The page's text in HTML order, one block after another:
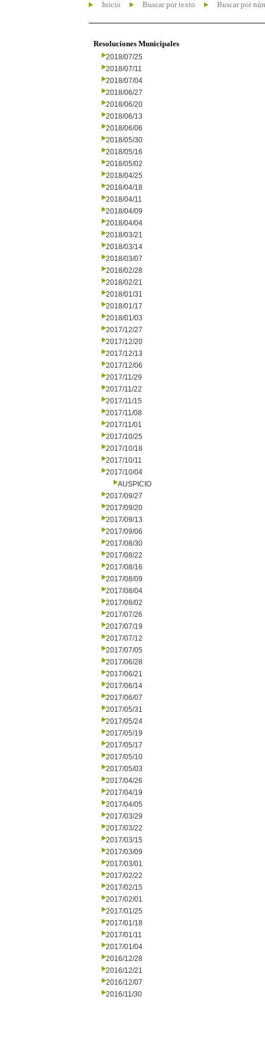
Inicio Buscar por texto Buscar por
Resoluciones Municipales
2018/07/25
2018/07/11
2018/07/04
2018/06/27
2018/06/20
2018/06/13
2018/06/06
2018/05/30
2018/05/16
2018/05/02
2018/04/25
2018/04/18
2018/04/11
2018/04/09
2018/04/04
2018/03/21
2018/03/14
2018/03/07
2018/02/28
2018/02/21
2018/01/31
2018/01/17
2018/01/03
2017/12/27
2017/12/20
2017/12/13
2017/12/06
2017/11/29
2017/11/22
2017/11/15
2017/11/08
2017/11/01
2017/10/25
2017/10/18
2017/10/11
2017/10/04
AUSPICIO
2017/09/27
2017/09/20
2017/09/13
2017/09/06
2017/08/30
2017/08/22
2017/08/16
2017/08/09
2017/08/04
2017/08/02
2017/07/26
2017/07/19
2017/07/12
2017/07/05
2017/06/28
2017/06/21
2017/06/14
2017/06/07
2017/05/31
2017/05/24
2017/05/19
2017/05/17
2017/05/10
2017/05/03
2017/04/26
2017/04/19
2017/04/05
2017/03/29
2017/03/22
2017/03/15
2017/03/09
2017/03/01
2017/02/22
2017/02/15
2017/02/01
2017/01/25
2017/01/18
2017/01/11
2017/01/04
2016/12/28
2016/12/21
2016/12/07
2016/11/30